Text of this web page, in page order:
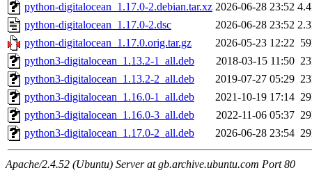
python-digitalocean_1.17.0-2.debian.tar.xz 2026-06-28 23:52
python-digitalocean_1.17.0-2.dsc
2026-06-28 23:52
python-digitalocean_1.17.0.orig.tar.gz
2026-05-23 12:22
python3-digitalocean_1.13.2-1_all.deb
2018-03-15 11:50
python3-digitalocean_1.13.2-2_all.deb
2019-07-27 05:29
python3-digitalocean_1.16.0-1_all.deb
2021-10-19 17:14
python3-digitalocean_1.16.0-3_all.deb
2022-11-06 05:37
python3-digitalocean_1.17.0-2_all.deb
2026-06-28 23:54
Apache/2.4.52 (Ubuntu) Server at gb.archive.ubuntu.com Port 80